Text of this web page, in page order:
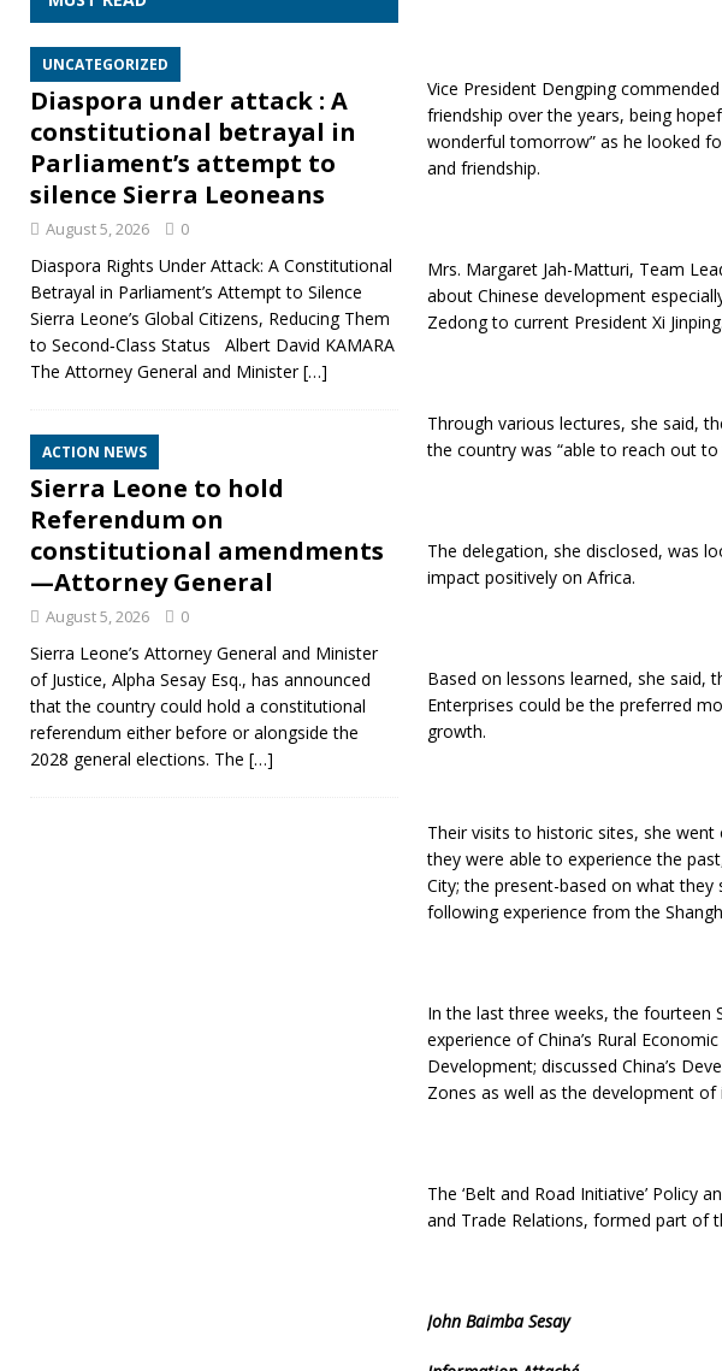
Vice President Dengping
friendship over the years, being
wonderful tomorrow” as he looked
and friendship.
Mrs. Margaret Jah-Matturi, Team
about Chinese development
Zedong to current President Xi Jinping.
Through various lectures, she said,
the country was “able to reach out
The delegation, she disclosed, was
impact positively on Africa.
Based on lessons learned, she said,
Enterprises could be the preferred
growth.
Their visits to historic sites, she
they were able to experience the
City; the present-based on what
following experience from the
In the last three weeks, the fourteen
experience of China’s Rural
Development; discussed China’s
Zones as well as the development
The ‘Belt and Road Initiative’ Policy
and Trade Relations, formed part of
John Baimba Sesay
UNCATEGORIZED
Diaspora under attack : A
constitutional betrayal in
Parliament’s attempt to
silence Sierra Leoneans
August 5, 2026 0
Diaspora Rights Under Attack: A Constitutional
Betrayal in Parliament’s Attempt to Silence
Sierra Leone’s Global Citizens, Reducing Them
to Second‑Class Status Albert David KAMARA
The Attorney General and Minister[…]
ACTION NEWS
Sierra Leone to hold
Referendum on
constitutional amendments
—Attorney General
August 5, 2026 0
Sierra Leone’s Attorney General and Minister
of Justice, Alpha Sesay Esq., has announced
that the country could hold a constitutional
referendum either before or alongside the
2028 general elections. The […]